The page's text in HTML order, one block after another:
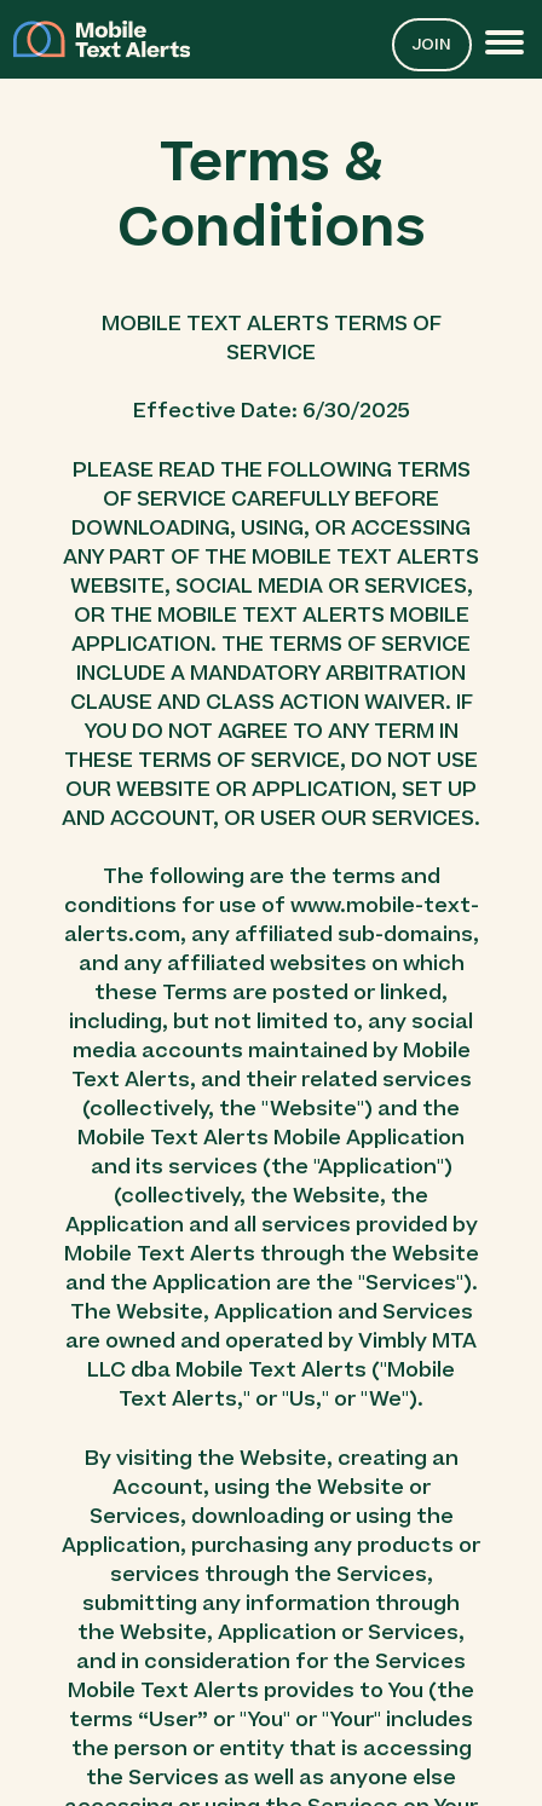
JOIN
Terms &
Conditions
MOBILE TEXT ALERTS TERMS OF
SERVICE
Effective Date: 6/30/2025
PLEASE READ THE FOLLOWING TERMS
OF SERVICE CAREFULLY BEFORE
DOWNLOADING, USING, OR ACCESSING
ANY PART OF THE MOBILE TEXT ALERTS
WEBSITE, SOCIAL MEDIA OR SERVICES,
OR THE MOBILE TEXT ALERTS MOBILE
APPLICATION. THE TERMS OF SERVICE
INCLUDE A MANDATORY ARBITRATION
CLAUSE AND CLASS ACTION WAIVER. IF
YOU DO NOT AGREE TO ANY TERM IN
THESE TERMS OF SERVICE, DO NOT USE
OUR WEBSITE OR APPLICATION, SET UP
AND ACCOUNT, OR USER OUR SERVICES.
The following are the terms and
conditions for use of www.mobile-text-
alerts.com, any affiliated sub-domains,
and any affiliated websites on which
these Terms are posted or linked,
including, but not limited to, any social
media accounts maintained by Mobile
Text Alerts, and their related services
(collectively, the "Website") and the
Mobile Text Alerts Mobile Application
and its services (the "Application")
(collectively, the Website, the
Application and all services provided by
Mobile Text Alerts through the Website
and the Application are the "Services").
The Website, Application and Services
are owned and operated by Vimbly MTA
LLC dba Mobile Text Alerts ("Mobile
Text Alerts," or "Us," or "We").
By visiting the Website, creating an
Account, using the Website or
Services, downloading or using the
Application, purchasing any products or
services through the Services,
submitting any information through
the Website, Application or Services,
and in consideration for the Services
Mobile Text Alerts provides to You (the
terms “User” or "You" or "Your" includes
the person or entity that is accessing
the Services as well as anyone else